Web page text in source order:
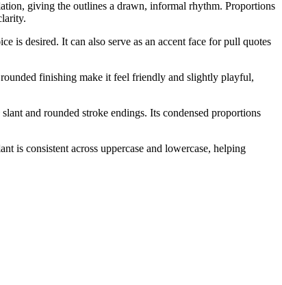
giving the outlines a drawn, informal rhythm. Proportions
is desired. It can also serve as an accent face for pull quotes
finishing make it feel friendly and slightly playful,
and rounded stroke endings. Its condensed proportions
is consistent across uppercase and lowercase, helping